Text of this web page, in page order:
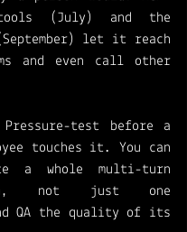
tools (July) and the
let it reach
and even call other
Pressure-test before a
touches it. You can
a whole multi-turn
not just one
QA the quality of its